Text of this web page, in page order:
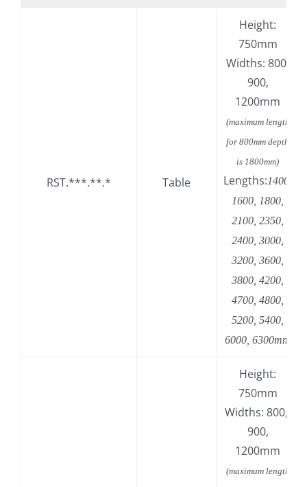
RST.***.**.* Table
Height:
750mm
Widths: 800,
900,
1200mm
(maximum length
for 800mm depth
is 1800mm)
Lengths:1400,
1600, 1800,
2100, 2350,
2400, 3000,
3200, 3600,
3800, 4200,
4700, 4800,
5200, 5400,
6000, 6300mm
Height:
750mm
Widths: 800,
900,
1200mm
(maximum length